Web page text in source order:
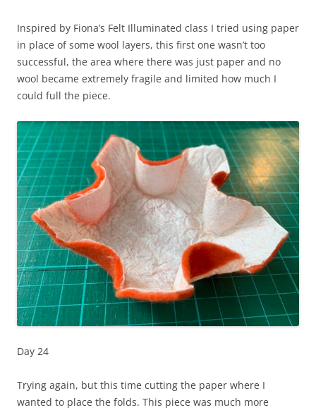
Inspired by Fiona’s Felt Illuminated class I tried using paper
in place of some wool layers, this first one wasn’t too
successful, the area where there was just paper and no
wool became extremely fragile and limited how much I
could full the piece.
Day 24
Trying again, but this time cutting the paper where I
wanted to place the folds. This piece was much more